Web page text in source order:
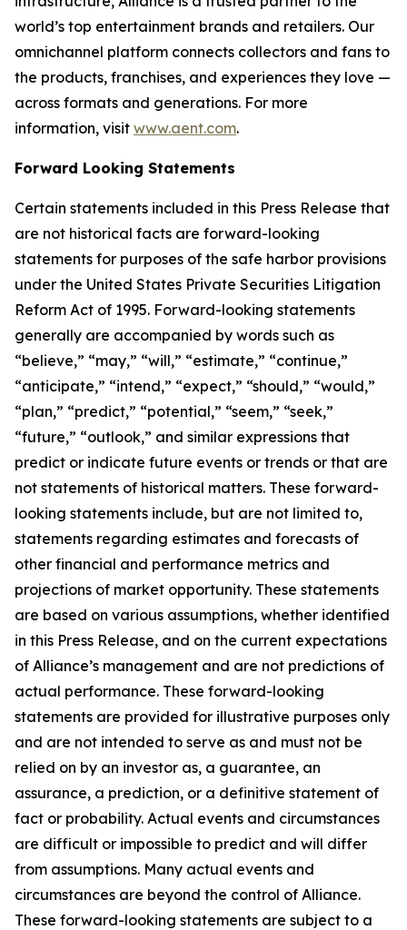
world’s top entertainment brands and retailers. Our
omnichannel platform connects collectors and fans to
the products, franchises, and experiences they love —
across formats and generations. For more
information, visit www.aent.com.
Forward Looking Statements
Certain statements included in this Press Release that
are not historical facts are forward-looking
statements for purposes of the safe harbor provisions
under the United States Private Securities Litigation
Reform Act of 1995. Forward-looking statements
generally are accompanied by words such as
“believe,” “may,” “will,” “estimate,” “continue,”
“anticipate,” “intend,” “expect,” “should,” “would,”
“plan,” “predict,” “potential,” “seem,” “seek,”
“future,” “outlook,” and similar expressions that
predict or indicate future events or trends or that are
not statements of historical matters. These forward-
looking statements include, but are not limited to,
statements regarding estimates and forecasts of
other financial and performance metrics and
projections of market opportunity. These statements
are based on various assumptions, whether identified
in this Press Release, and on the current expectations
of Alliance’s management and are not predictions of
actual performance. These forward-looking
statements are provided for illustrative purposes only
and are not intended to serve as and must not be
relied on by an investor as, a guarantee, an
assurance, a prediction, or a definitive statement of
fact or probability. Actual events and circumstances
are difficult or impossible to predict and will differ
from assumptions. Many actual events and
circumstances are beyond the control of Alliance.
These forward-looking statements are subject to a